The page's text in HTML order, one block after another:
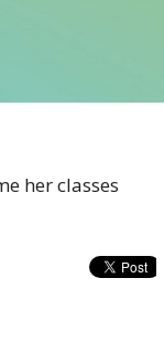
her classes